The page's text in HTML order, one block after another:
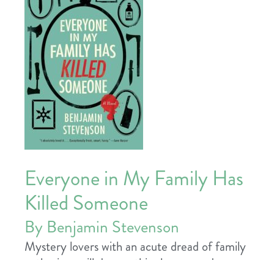
Everyone in My Family Has
Killed Someone
By Benjamin Stevenson
Mystery lovers with an acute dread of family